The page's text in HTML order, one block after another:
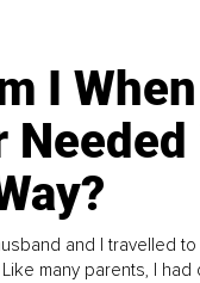
I
and I travelled
many parents, I had